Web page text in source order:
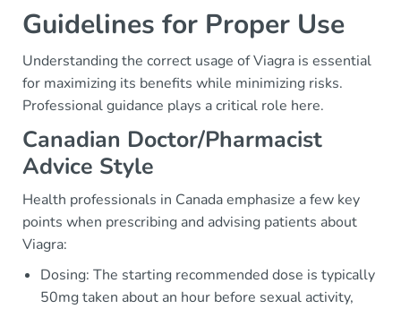
Guidelines for Proper Use
Understanding the correct usage of Viagra is essential
for maximizing its benefits while minimizing risks.
Professional guidance plays a critical role here.
Canadian Doctor/Pharmacist
Advice Style
Health professionals in Canada emphasize a few key
points when prescribing and advising patients about
Viagra:
Dosing: The starting recommended dose is typically
50mg taken about an hour before sexual activity,